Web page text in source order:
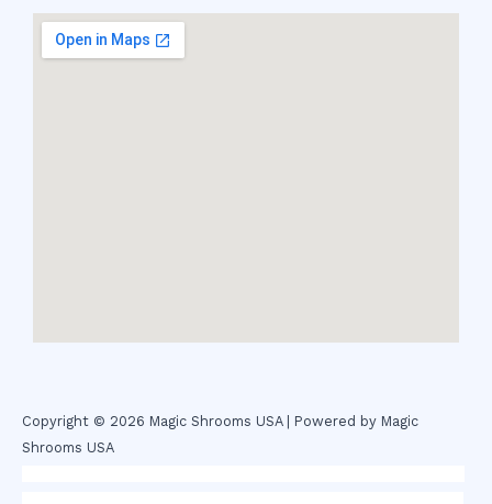
Copyright © 2026 Magic Shrooms USA | Powered by Magic
Shrooms USA